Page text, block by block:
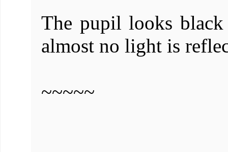
The pupil looks
almost no light is
~~~~~